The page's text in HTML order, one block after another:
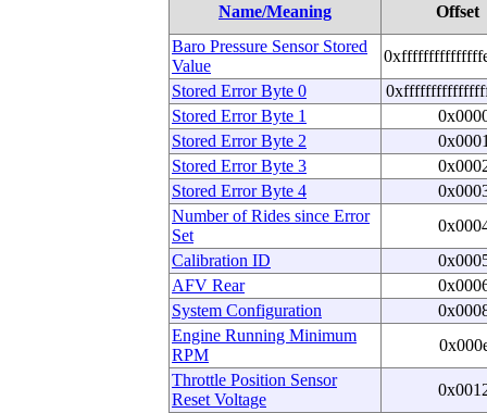
Name/Meaning
Offset
Baro Pressure Sensor Stored
Value
Stored Error Byte 0
Stored Error Byte 1
Stored Error Byte 2
Stored Error Byte 3
Stored Error Byte 4
Number of Rides since Error
Set
Calibration ID
AFV Rear
System Configuration
Engine Running Minimum
RPM
Throttle Position Sensor
Reset Voltage